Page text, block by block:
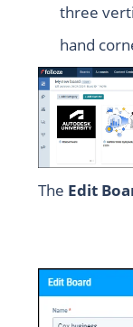
three
hand
The Edit